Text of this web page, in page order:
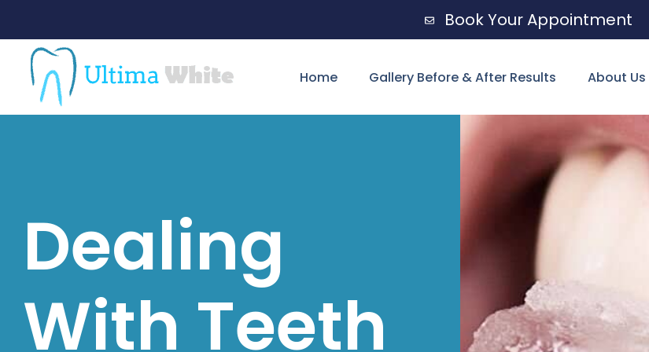
Book Your Appointment
Home Gallery Before & After Results About Us
Dealing
With Teeth